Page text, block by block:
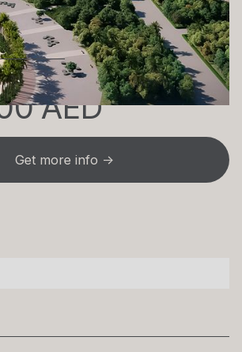
AED
Get more info →